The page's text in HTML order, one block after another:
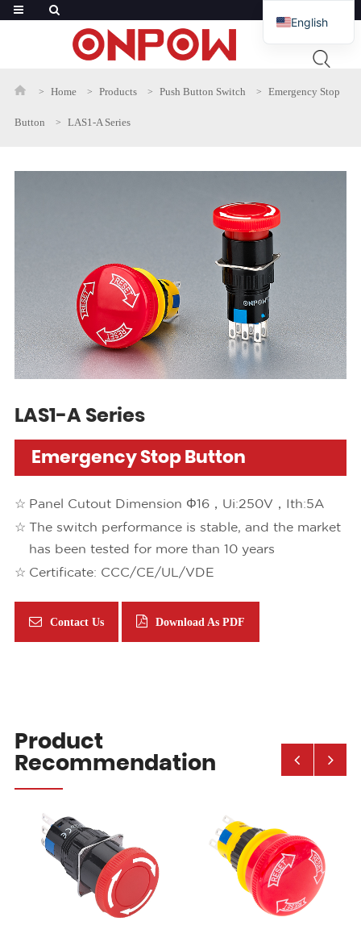
Home Products Push Button Switch Emergency Stop
Button LAS1-A Series
LAS1-A Series
Emergency Stop Button
Panel Cutout Dimension Φ16，Ui:250V，Ith:5A
The switch performance is stable, and the market
has been tested for more than 10 years
Certificate: CCC/CE/UL/VDE
Contact Us Download As PDF
Product
Recommendation
English
French
Arabic